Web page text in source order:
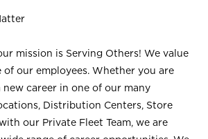
mission is Serving Others! We value
of our employees. Whether you are
new career in one of our many
Distribution Centers, Store
our Private Fleet Team, we are